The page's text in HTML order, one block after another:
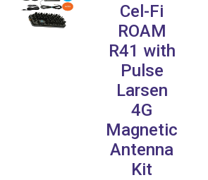
Cel-Fi
ROAM
R41 with
Pulse
Larsen
4G
Magnetic
Antenna
Kit